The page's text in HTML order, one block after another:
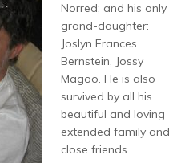
Norred; and his only
grand-daughter:
Joslyn Frances
Bernstein, Jossy
Magoo. He is also
survived by all his
beautiful and loving
extended family and
close friends.